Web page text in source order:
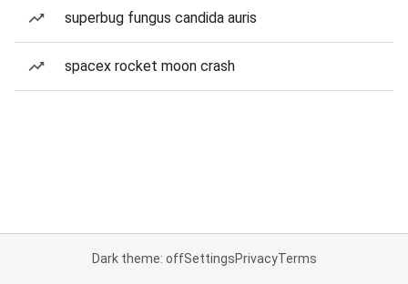
superbug fungus candida auris
spacex rocket moon crash
Dark theme: offSettingsPrivacyTerms